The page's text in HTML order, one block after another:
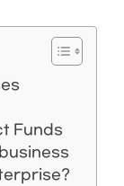
Funds